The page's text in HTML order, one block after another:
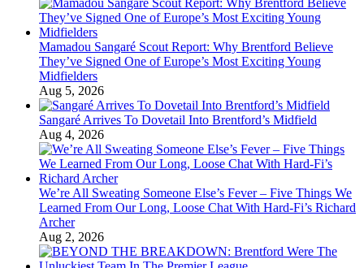
Mamadou Sangaré Scout Report: Why Brentford Believe
They’ve Signed One of Europe’s Most Exciting Young
Midfielders
Aug 5, 2026
Sangaré Arrives To Dovetail Into Brentford’s Midfield
Aug 4, 2026
We’re All Sweating Someone Else’s Fever – Five Things We
Learned From Our Long, Loose Chat With Hard-Fi’s Richard
Archer
Aug 2, 2026